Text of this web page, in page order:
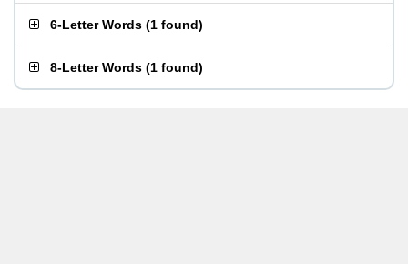
6-Letter Words (1 found)
8-Letter Words (1 found)